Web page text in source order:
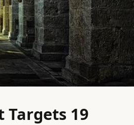
19